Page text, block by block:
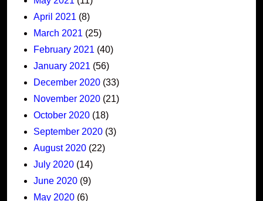
April 2021 (8)
March 2021 (25)
February 2021 (40)
January 2021 (56)
December 2020 (33)
November 2020 (21)
October 2020 (18)
September 2020 (3)
August 2020 (22)
July 2020 (14)
June 2020 (9)
May 2020 (6)